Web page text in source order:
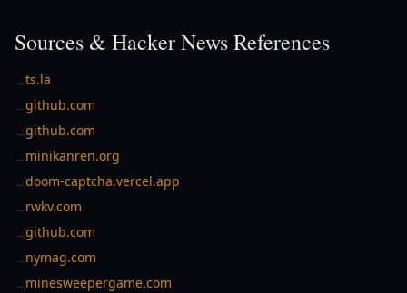
Sources & Hacker News References
→ts.la
→github.com
→github.com
→ minikanren.org
→doom-captcha.vercel.app
→ rwkv.com
→github.com
→ nymag.com
→ minesweepergame.com